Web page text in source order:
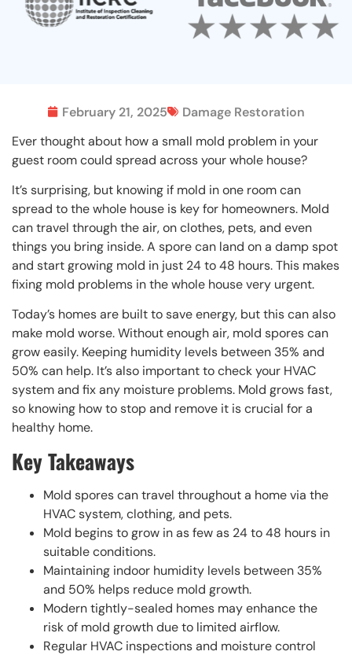
February 21, 2025
Damage Restoration
Ever thought about how a small mold problem in your
guest room could spread across your whole house?
It’s surprising, but knowing if mold in one room can
spread to the whole house is key for homeowners. Mold
can travel through the air, on clothes, pets, and even
things you bring inside. A spore can land on a damp spot
and start growing mold in just 24 to 48 hours. This makes
fixing mold problems in the whole house very urgent.
Today’s homes are built to save energy, but this can also
make mold worse. Without enough air, mold spores can
grow easily. Keeping humidity levels between 35% and
50% can help. It’s also important to check your HVAC
system and fix any moisture problems. Mold grows fast,
so knowing how to stop and remove it is crucial for a
healthy home.
Key Takeaways
Mold spores can travel throughout a home via the
HVAC system, clothing, and pets.
Mold begins to grow in as few as 24 to 48 hours in
suitable conditions.
Maintaining indoor humidity levels between 35%
and 50% helps reduce mold growth.
Modern tightly-sealed homes may enhance the
risk of mold growth due to limited airflow.
Regular HVAC inspections and moisture control